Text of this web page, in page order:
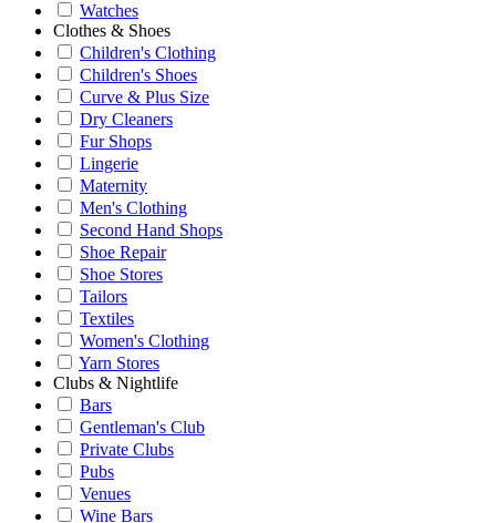
Watches
Clothes & Shoes
Children's Clothing
Children's Shoes
Curve & Plus Size
Dry Cleaners
Fur Shops
Lingerie
Maternity
Men's Clothing
Second Hand Shops
Shoe Repair
Shoe Stores
Tailors
Textiles
Women's Clothing
Yarn Stores
Clubs & Nightlife
Bars
Gentleman's Club
Private Clubs
Pubs
Venues
Wine Bars